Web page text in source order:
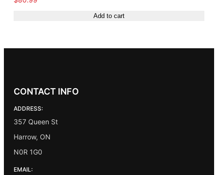
Add to cart
CONTACT INFO
ADDRESS:
357 Queen St
Harrow, ON
N0R 1G0
EMAIL: